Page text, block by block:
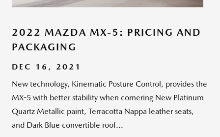
2022 MAZDA MX-5: PRICING AND
PACKAGING
DEC 16, 2021
New technology, Kinematic Posture Control, provides the
MX-5 with better stability when cornering New Platinum
Quartz Metallic paint, Terracotta Nappa leather seats,
and Dark Blue convertible roof...